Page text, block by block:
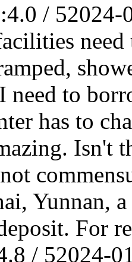
/ 52024-
need to
has to
Isn't
Yunnan,
For
/ 52024-